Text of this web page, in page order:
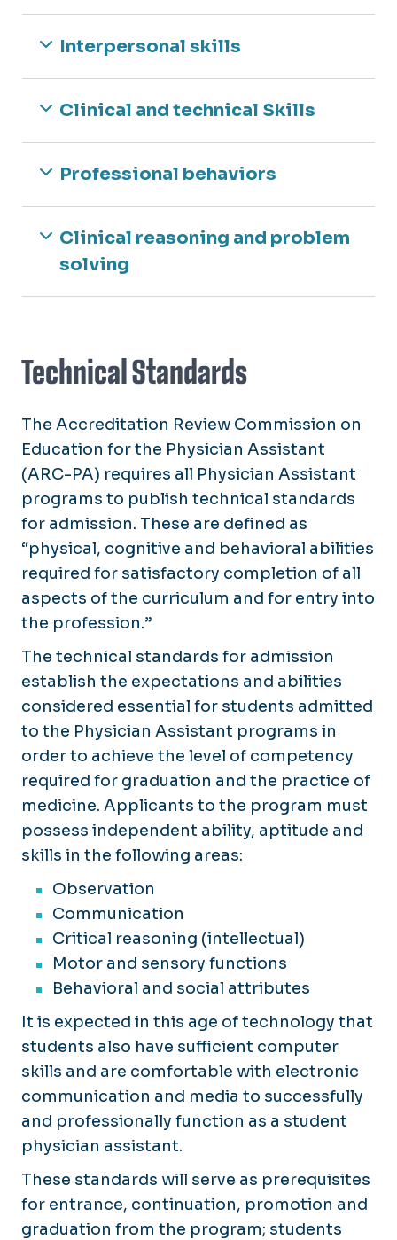
Interpersonal skills
Clinical and technical Skills
Professional behaviors
Clinical reasoning and problem
solving
Technical Standards
The Accreditation Review Commission on
Education for the Physician Assistant
(ARC-PA) requires all Physician Assistant
programs to publish technical standards
for admission. These are defined as
“physical, cognitive and behavioral abilities
required for satisfactory completion of all
aspects of the curriculum and for entry into
the profession.”
The technical standards for admission
establish the expectations and abilities
considered essential for students admitted
to the Physician Assistant programs in
order to achieve the level of competency
required for graduation and the practice of
medicine. Applicants to the program must
possess independent ability, aptitude and
skills in the following areas:
Observation
Communication
Critical reasoning (intellectual)
Motor and sensory functions
Behavioral and social attributes
It is expected in this age of technology that
students also have sufficient computer
skills and are comfortable with electronic
communication and media to successfully
and professionally function as a student
physician assistant.
These standards will serve as prerequisites
for entrance, continuation, promotion and
graduation from the program; students